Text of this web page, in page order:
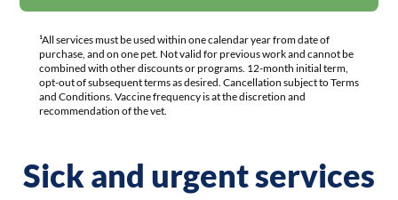
¹All services must be used within one calendar year from date of
purchase, and on one pet. Not valid for previous work and cannot be
combined with other discounts or programs. 12-month initial term,
opt-out of subsequent terms as desired. Cancellation subject to Terms
and Conditions. Vaccine frequency is at the discretion and
recommendation of the vet.
Sick and urgent services